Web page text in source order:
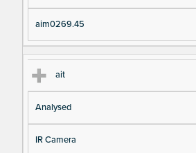
aim0269.45
ait
Analysed
IR Camera